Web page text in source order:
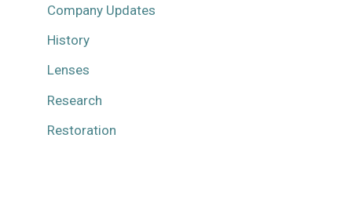
Company Updates
History
Lenses
Research
Restoration